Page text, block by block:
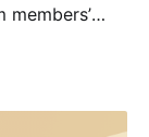
our